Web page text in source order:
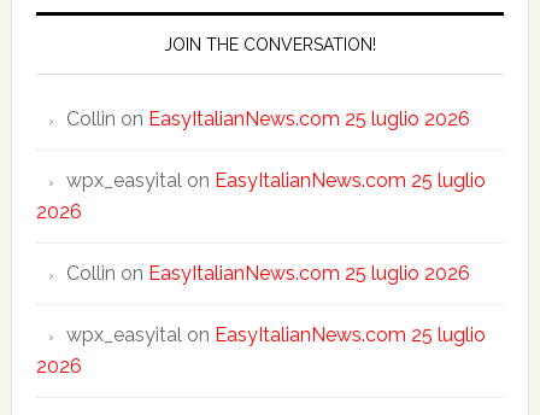
JOIN THE CONVERSATION!
Collin on EasyItalianNews.com 25 luglio 2026
wpx_easyitalon EasyItalianNews.com 25 luglio
2026
Collin on EasyItalianNews.com 25 luglio 2026
wpx_easyitalon EasyItalianNews.com 25 luglio
2026